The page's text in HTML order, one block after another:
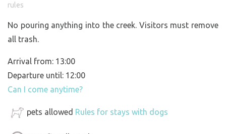
rules
No pouring anything into the creek. Visitors must remove
all trash.
Arrival from: 13:00
Departure until: 12:00
Can I come anytime?
pets allowed Rules for stays with dogs